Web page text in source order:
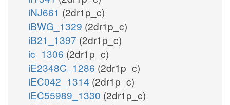
iNJ661 (2dr1p_c)
iBWG_1329 (2dr1p_c)
iB21_1397 (2dr1p_c)
ic_1306 (2dr1p_c)
iE2348C_1286 (2dr1p_c)
iEC042_1314 (2dr1p_c)
iEC55989_1330 (2dr1p_c)